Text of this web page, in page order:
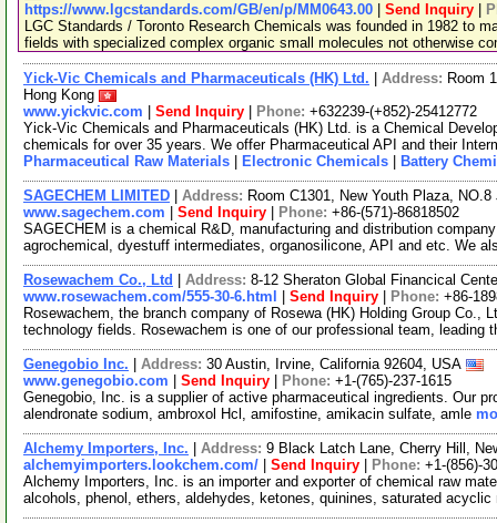
https://www.lgcstandards.com/GB/en/p/MM0643.00
Send Inquiry
LGC Standards / Toronto Research Chemicals was founded in 1982 to
fields with specialized complex organic small molecules not otherwise
Yick-Vic Chemicals and Pharmaceuticals (HK) Ltd. Address: Room
Hong Kong
www.yickvic.com
Send Inquiry Phone: +632239-(+852)-25412772
Yick-Vic Chemicals and Pharmaceuticals (HK) Ltd. is a Chemical
chemicals for over 35 years. We offer Pharmaceutical API and their
Pharmaceutical Raw Materials
Electronic Chemicals Battery
SAGECHEM LIMITED Address: Room C1301, New Youth Plaza,
www.sagechem.com
Send Inquiry Phone: +86-(571)-86818502
SAGECHEM is a chemical R&D, manufacturing and distribution
agrochemical, dyestuff intermediates, organosilicone, API and etc. We
Rosewachem Co., Ltd Address: 8-12 Sheraton Global Financical
www.rosewachem.com/555-30-6.html
Send Inquiry Phone: +86-
Rosewachem, the branch company of Rosewa (HK) Holding Group Co.,
technology fields. Rosewachem is one of our professional team, leading
Genegobio Inc. Address: 30 Austin, Irvine, California 92604, USA
www.genegobio.com
Send Inquiry Phone: +1-(765)-237-1615
Genegobio, Inc. is a supplier of active pharmaceutical ingredients. Our
alendronate sodium, ambroxol Hcl, amifostine, amikacin sulfate, amle
Alchemy Importers, Inc. Address: 9 Black Latch Lane, Cherry Hill,
alchemyimporters.lookchem.com/
Send Inquiry Phone: +1-(856)-
Alchemy Importers, Inc. is an importer and exporter of chemical raw
alcohols, phenol, ethers, aldehydes, ketones, quinines, saturated